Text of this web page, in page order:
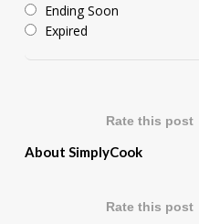
Ending Soon
Expired
Rate this post
About SimplyCook
Rate this post